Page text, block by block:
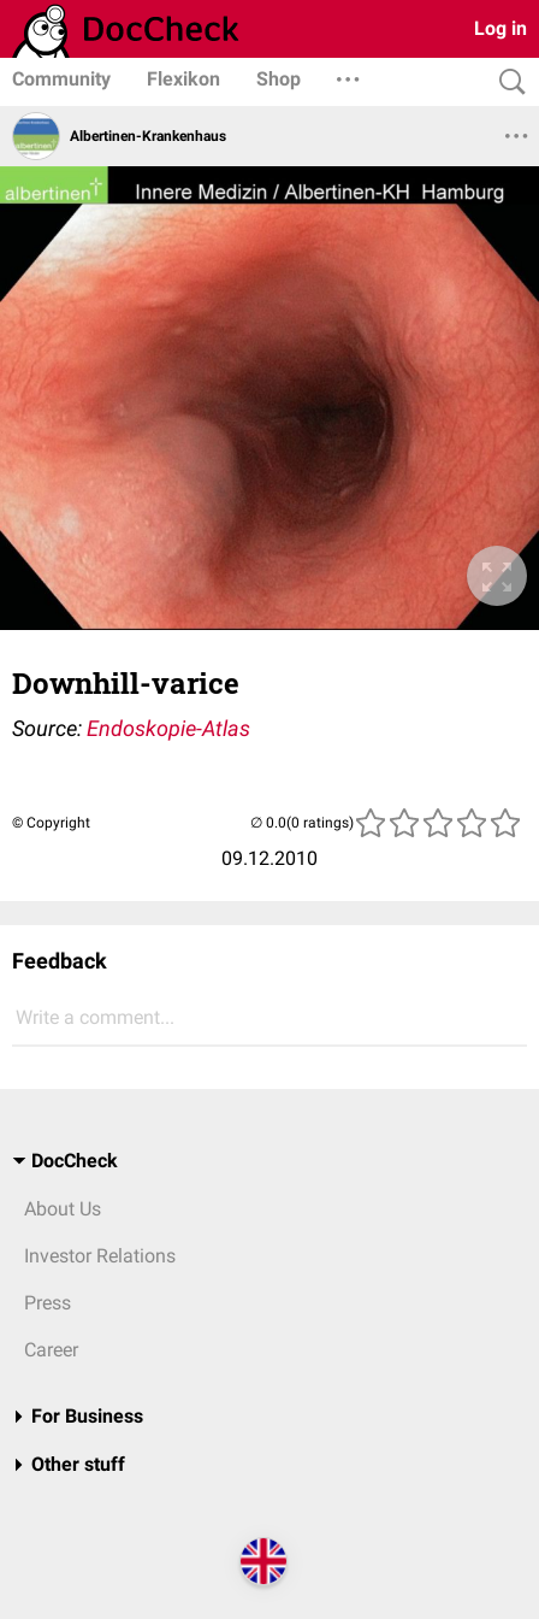
Log in
Community Flexikon Shop
Albertinen-Krankenhaus
Downhill-varice
Source:Endoskopie-Atlas
© Copyright
09.12.2010
(0 ratings)
Feedback
Write a comment...
DocCheck
About Us
Investor Relations
Press
Career
For Business
Other stuff